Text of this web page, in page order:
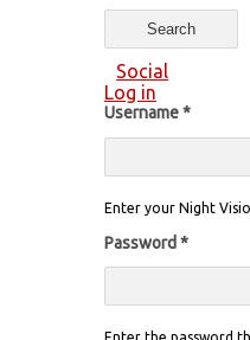
Social
Log in
Username*
Enter your Night
Password *